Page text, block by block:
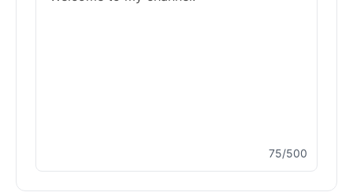
Male @SilentNova
75/500